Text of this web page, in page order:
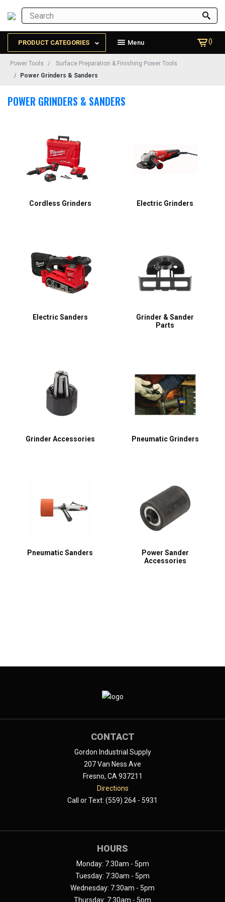
PRODUCT CATEGORIES Menu ()
Power Tools
Surface Preparation & Finishing Power Tools
Power Grinders & Sanders
POWER GRINDERS & SANDERS
Cordless Grinders Electric Grinders
Electric Sanders
Grinder & Sander
Parts
Grinder Accessories Pneumatic Grinders
Pneumatic Sanders
Power Sander
Accessories
CONTACT
Gordon Industrial Supply
207 Van Ness Ave
Fresno, CA 937211
Directions
Call or Text: (559) 264 - 5931
HOURS
Monday: 7:30am - 5pm
Tuesday: 7:30am - 5pm
Wednesday: 7:30am - 5pm
Thursday: 7:30am - 5pm